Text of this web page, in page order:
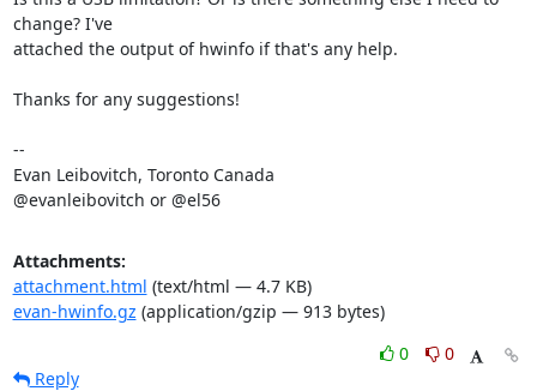
change? I've
attached the output of hwinfo if that's any help.
Thanks for any suggestions!
--
Evan Leibovitch, Toronto Canada
@evanleibovitch or @el56
Attachments:
attachment.html (text/html — 4.7 KB)
evan-hwinfo.gz (application/gzip — 913 bytes)
0
0
Reply